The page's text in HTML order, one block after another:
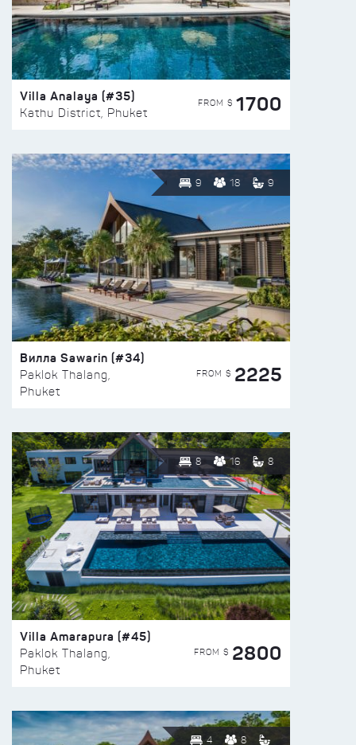
Villa Analaya (#35)
Kathu District, Phuket
FROM $ 1700
9 18 9
Вилла Sawarin (#34)
Paklok Thalang,
Phuket
FROM $ 2225
8 16 8
Villa Amarapura (#45)
Paklok Thalang,
Phuket
FROM $ 2800
4 8